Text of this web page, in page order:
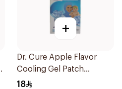
+
Dr. Cure Apple Flavor
Cooling Gel Patch
4Pieces
18